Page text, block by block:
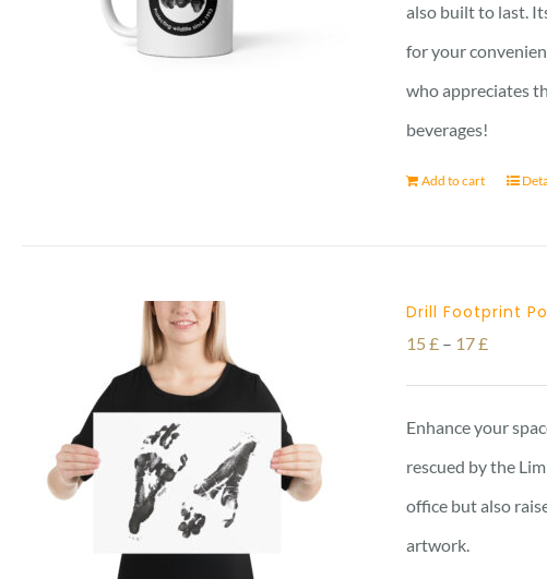
also built to last.
for your
who appreciates
beverages!
Add to cart
Drill Footprint
15£ – 17£Price
range:
15 £
17 £
Enhance your
rescued by the
office but also
artwork.